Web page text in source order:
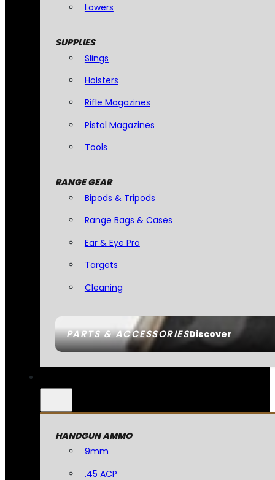
PARTS & ACCESSORIESDiscover
Lowers
SUPPLIES
Slings
Holsters
Rifle Magazines
Pistol Magazines
Tools
RANGE GEAR
Bipods & Tripods
Range Bags & Cases
Ear & Eye Pro
Targets
Cleaning
HANDGUN AMMO
9mm
.45 ACP